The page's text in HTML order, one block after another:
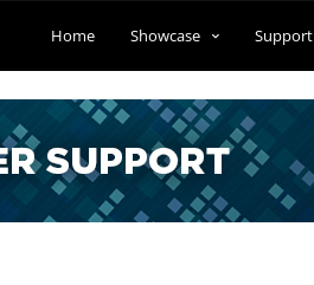
Home Showcase Support